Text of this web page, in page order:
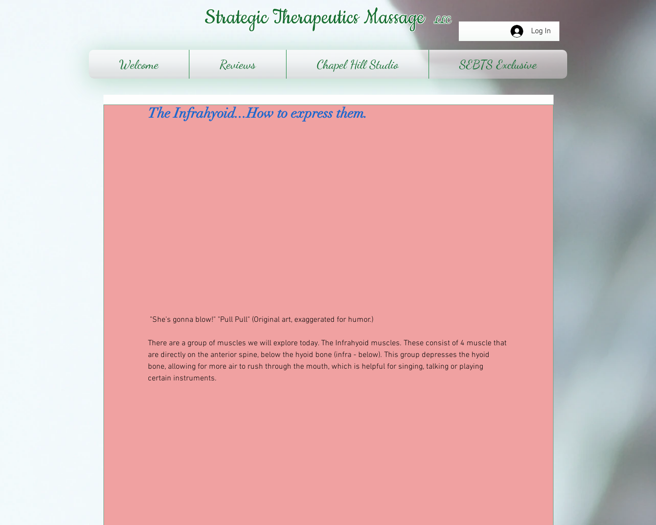
Strategic Therapeutics MassageLLC
Log In
Welcome Reviews Chapel Hill Studio SEBTS Exclusive
The Infrahyoid...How to express them.
"She's gonna blow!" "Pull Pull" (Original art, exaggerated for humor.)
There are a group of muscles we will explore today. The Infrahyoid muscles. These consist of 4 muscle that
are directly on the anterior spine, below the hyoid bone (infra - below). This group depresses the hyoid
bone, allowing for more air to rush through the mouth, which is helpful for singing, talking or playing
certain instruments.